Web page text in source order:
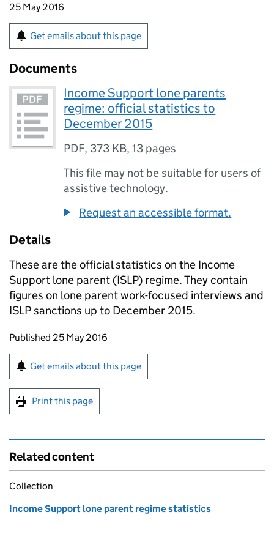
25 May 2016
Get emails about this page
Documents
Income Support lone parents
regime: official statistics to
December 2015
PDF, 373 KB,13 pages
This file may not be suitable for users of
assistive technology.
Request an accessible format.
Details
These are the official statistics on the Income
Support lone parent (ISLP) regime. They contain
figures on lone parent work-focused interviews and
ISLPsanctions up to December 2015.
Updates to this page
Published 25 May 2016
Sign up for emails or print this page
Get emails about this page
Print this page
Related content
Collection
Income Support lone parent regime statistics